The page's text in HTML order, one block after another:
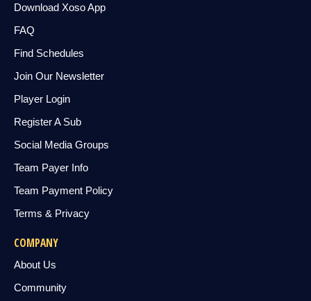
Download Xoso App
FAQ
Find Schedules
Join Our Newsletter
Player Login
Register A Sub
Social Media Groups
Team Payer Info
Team Payment Policy
Terms & Privacy
COMPANY
About Us
Community